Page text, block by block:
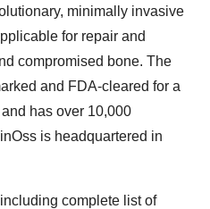
minimally invasive
for repair and
compromised bone. The
and FDA-cleared for a
has over 10,000
is headquartered in
complete list of